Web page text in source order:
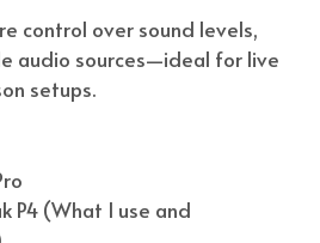
control over sound levels,
audio sources—ideal for live
setups.
P4 (What I use and